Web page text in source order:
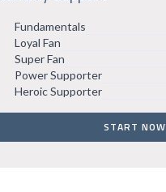
Fundamentals
Loyal Fan
Super Fan
Power Supporter
Heroic Supporter
START NOW